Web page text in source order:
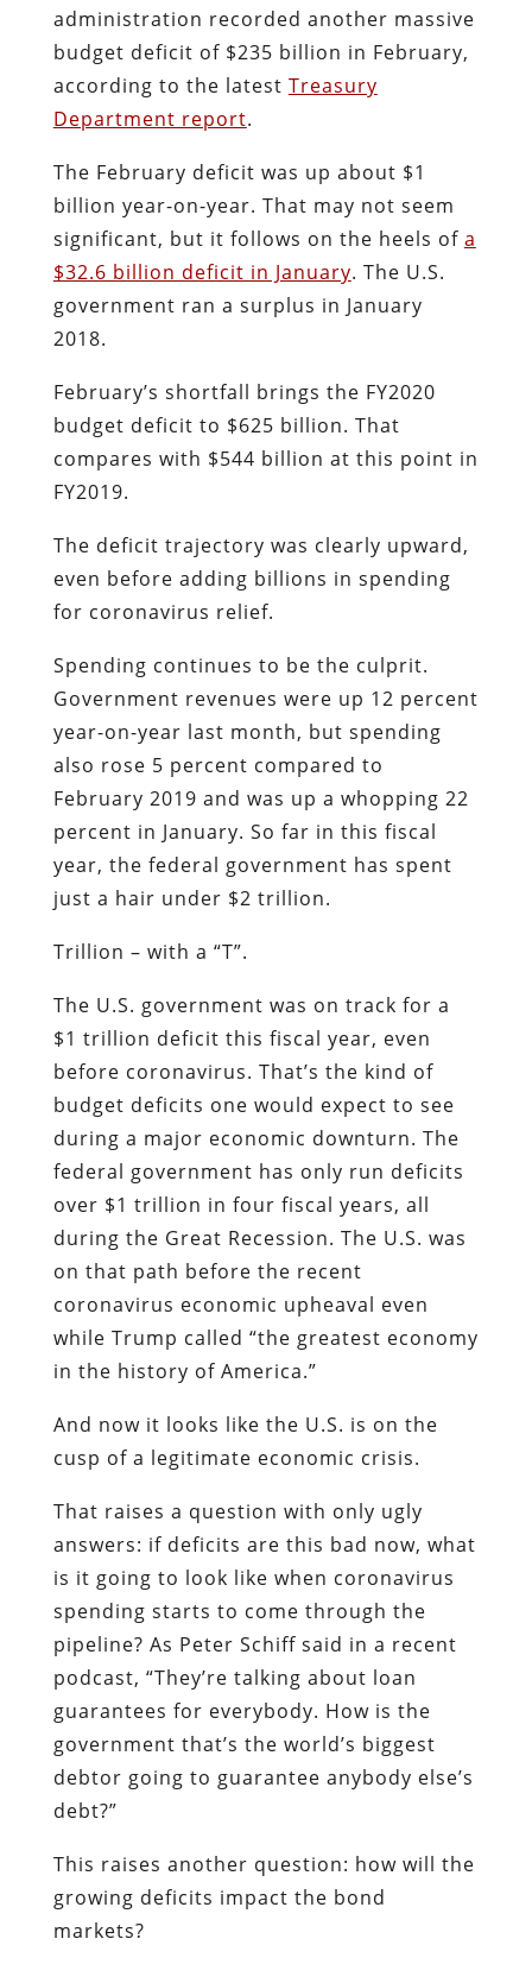
administration recorded another massive
budget deficit of $235 billion in February,
according to the latest Treasury
Department report.
The February deficit was up about $1
billion year-on-year. That may not seem
significant, but it follows on the heels of a
$32.6 billion deficit in January. The U.S.
government ran a surplus in January
2018.
February’s shortfall brings the FY2020
budget deficit to $625 billion. That
compares with $544 billion at this point in
FY2019.
The deficit trajectory was clearly upward,
even before adding billions in spending
for coronavirus relief.
Spending continues to be the culprit.
Government revenues were up 12 percent
year-on-year last month, but spending
also rose 5 percent compared to
February 2019 and was up a whopping 22
percent in January. So far in this fiscal
year, the federal government has spent
just a hair under $2 trillion.
Trillion – with a “T”.
The U.S. government was on track for a
$1 trillion deficit this fiscal year, even
before coronavirus. That’s the kind of
budget deficits one would expect to see
during a major economic downturn. The
federal government has only run deficits
over $1 trillion in four fiscal years, all
during the Great Recession. The U.S. was
on that path before the recent
coronavirus economic upheaval even
while Trump called “the greatest economy
in the history of America.”
And now it looks like the U.S. is on the
cusp of a legitimate economic crisis.
That raises a question with only ugly
answers: if deficits are this bad now, what
is it going to look like when coronavirus
spending starts to come through the
pipeline? As Peter Schiff said in a recent
podcast, “They’re talking about loan
guarantees for everybody. How is the
government that’s the world’s biggest
debtor going to guarantee anybody else’s
debt?”
This raises another question: how will the
growing deficits impact the bond
markets?